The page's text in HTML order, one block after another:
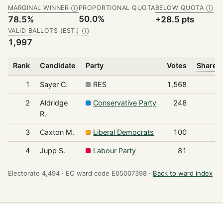
MARGINAL WINNER Ⓘ
78.5%
PROPORTIONAL QUOTA
50.0%
BELOW QUOTA Ⓘ
+28.5 pts
VALID BALLOTS (EST.) Ⓘ
1,997
Rank Candidate Party Votes Share
1 Sayer C. RES 1,568
2
Aldridge
R.
Conservative Party 248
3 Caxton M. Liberal Democrats 100
4 Jupp S. Labour Party 81
Electorate 4,494 · EC ward code E05007398 · Back to ward index